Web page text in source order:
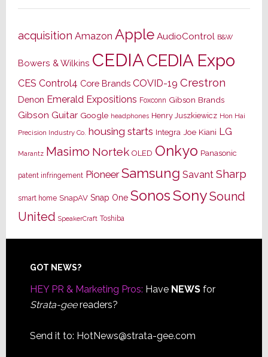
acquisition Amazon Apple AudioControl B&W
Bowers & Wilkins CEDIACEDIA Expo
CES Control4 Core Brands COVID-19 Crestron
Denon Emerald Expositions Foxconn Gibson Brands
Gibson Guitar Google headphones Henry Juszkiewicz Hon Hai
Precision Industry Co. housing starts Integra Joe Kiani LG
Marantz Masimo Nortek OLED Onkyo Panasonic
patent infringement Pioneer Samsung Savant Sharp
smart home SnapAV Snap One SonosSonySound
United SpeakerCraft Toshiba
Footer
GOT NEWS?
HEY PR & Marketing Pros: Have NEWSfor
Strata-geereaders?
Send it to: HotNews@strata-gee.com